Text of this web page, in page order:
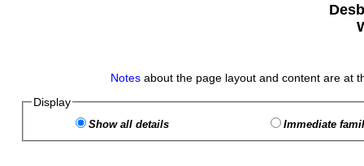
Notes about the page layout and content are at
Display
Show all details Immediate